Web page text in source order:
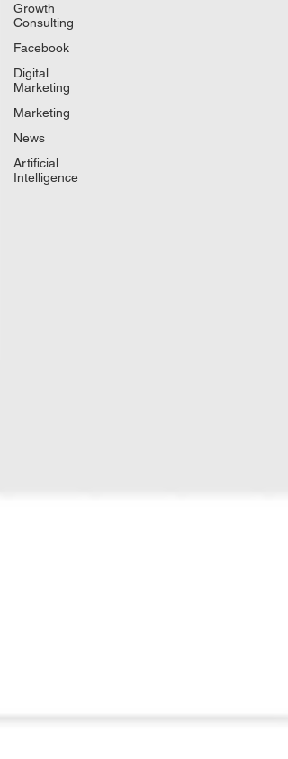
Growth
Consulting
Facebook
Digital
Marketing
Marketing
News
Artificial
Intelligence